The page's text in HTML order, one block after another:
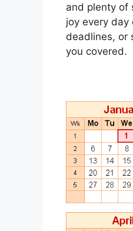
and plenty of
joy every day
deadlines, or
you covered.